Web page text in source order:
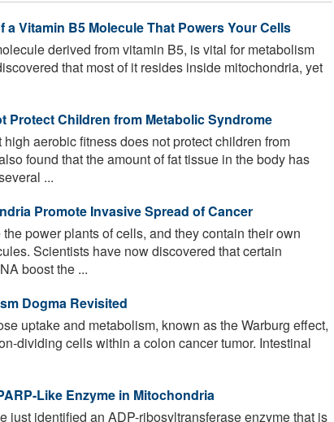
Vitamin B5 Molecule That Powers Your Cells
derived from vitamin B5, is vital for metabolism
that most of it resides inside mitochondria, yet
Protect Children from Metabolic Syndrome
high aerobic fitness does not protect children from
found that the amount of fat tissue in the body has
...
Promote Invasive Spread of Cancer
power plants of cells, and they contain their own
Scientists have now discovered that certain
boost the ...
Dogma Revisited
uptake and metabolism, known as the Warburg effect,
dividing cells within a colon cancer tumor. Intestinal
Like Enzyme in Mitochondria
just identified an ADP-ribosyltransferase enzyme that is